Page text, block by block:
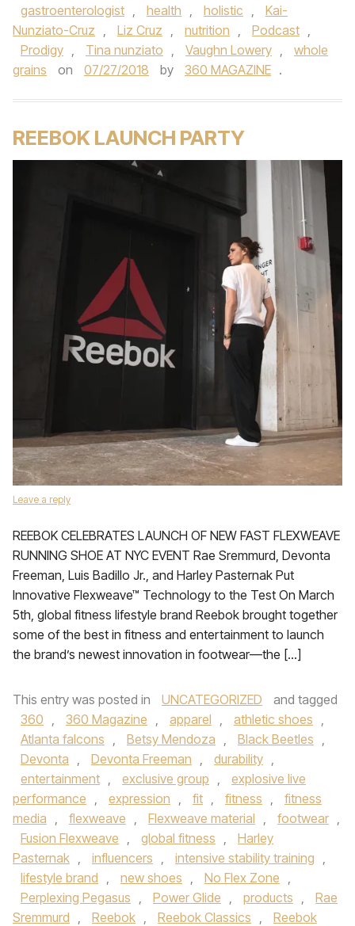
gastroenterologist , health , holistic ,
Kai-
Nunziato-Cruz , Liz Cruz , nutrition , Podcast ,
Prodigy , Tina nunziato , Vaughn Lowery ,
whole
grains
on 07/27/2018 by 360 MAGAZINE .
REEBOK LAUNCH PARTY
Leave a reply
REEBOK CELEBRATES LAUNCH OF NEW FAST FLEXWEAVE
RUNNING SHOE AT NYC EVENT Rae Sremmurd, Devonta
Freeman, Luis Badillo Jr., and Harley Pasternak Put
Innovative Flexweave™ Technology to the Test On March
5th, global fitness lifestyle brand Reebok brought together
some of the best in fitness and entertainment to launch
the brand’s newest innovation in footwear—the […]
This entry was posted in UNCATEGORIZED
and tagged
360 , 360 Magazine , apparel , athletic shoes ,
Atlanta falcons , Betsy Mendoza , Black Beetles ,
Devonta , Devonta Freeman , durability ,
entertainment , exclusive group ,
explosive live
performance , expression , fit , fitness ,
fitness
media , flexweave , Flexweave material , footwear ,
Fusion Flexweave , global fitness ,
Harley
Pasternak , influencers , intensive stability training ,
lifestyle brand , new shoes , No Flex Zone ,
Perplexing Pegasus , Power Glide , products ,
Rae
Sremmurd , Reebok , Reebok Classics ,
Reebok